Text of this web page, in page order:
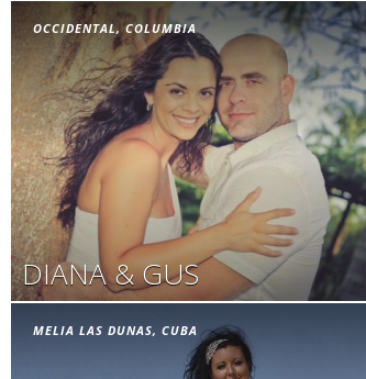
OCCIDENTAL, COLUMBIA
DIANA & GUS
MELIA LAS DUNAS, CUBA